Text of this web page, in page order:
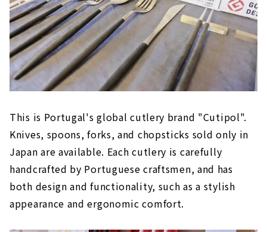
This is Portugal's global cutlery brand "Cutipol".
Knives, spoons, forks, and chopsticks sold only in
Japan are available. Each cutlery is carefully
handcrafted by Portuguese craftsmen, and has
both design and functionality, such as a stylish
appearance and ergonomic comfort.